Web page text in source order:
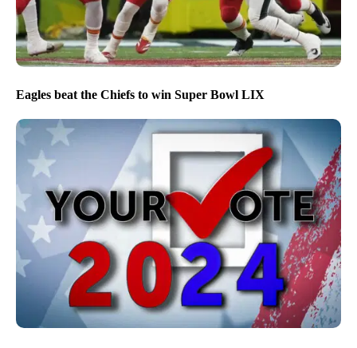
Eagles beat the Chiefs to win Super Bowl LIX